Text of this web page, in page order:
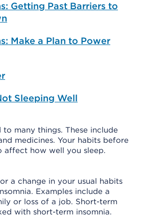
Getting Past Barriers to
Make a Plan to Power
Sleeping Well
to many things. These include
medicines. Your habits before
affect how well you sleep.
a change in your usual habits
Examples include a
or loss of a job. Short-term
with short-term insomnia.